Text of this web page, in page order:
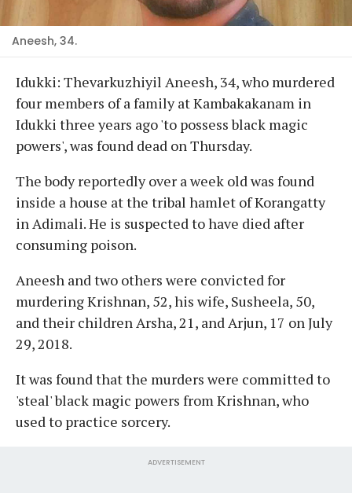
Aneesh, 34.
Idukki: Thevarkuzhiyil Aneesh, 34, who murdered
four members of a family at Kambakakanam in
Idukki three years ago 'to possess black magic
powers', was found dead on Thursday.
The body reportedly over a week old was found
inside a house at the tribal hamlet of Korangatty
in Adimali. He is suspected to have died after
consuming poison.
Aneesh and two others were convicted for
murdering Krishnan, 52, his wife, Susheela, 50,
and their children Arsha, 21, and Arjun, 17 on July
29, 2018.
It was found that the murders were committed to
'steal' black magic powers from Krishnan, who
used to practice sorcery.
ADVERTISEMENT